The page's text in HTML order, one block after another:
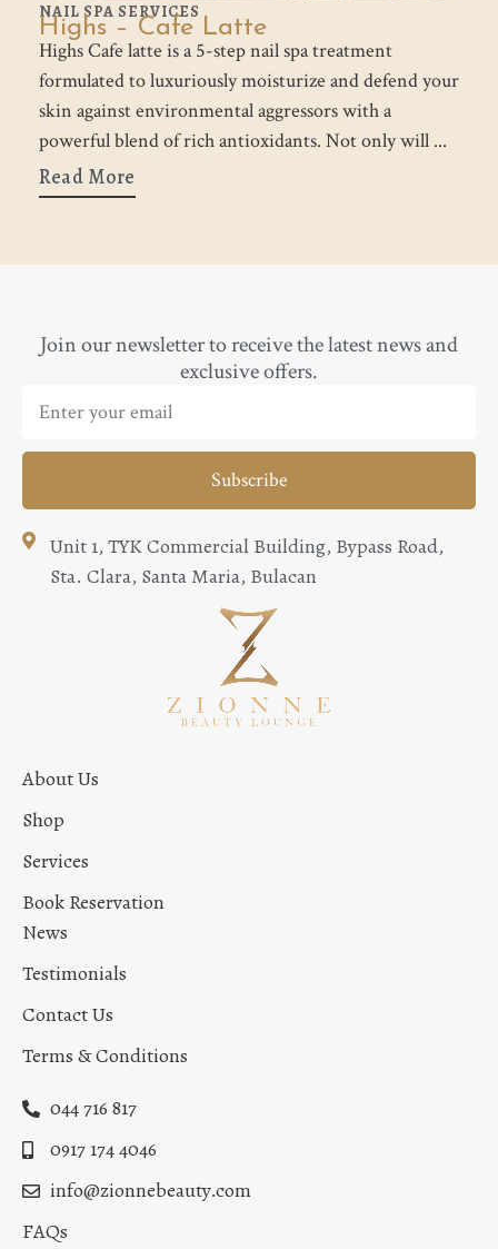
NAIL SPA SERVICES
Highs – Cafe Latte
Highs Cafe latte is a 5-step nail spa treatment
formulated to luxuriously moisturize and defend your
skin against environmental aggressors with a
powerful blend of rich antioxidants. Not only will
Read More
Join our newsletter to receive the latest news and
exclusive offers.
Subscribe
Unit 1, TYK Commercial Building, Bypass Road,
Sta. Clara, Santa Maria, Bulacan
About Us
Shop
Services
Book Reservation
News
Testimonials
Contact Us
Terms & Conditions
044 716 817
0917 174 4046
info@zionnebeauty.com
FAQs